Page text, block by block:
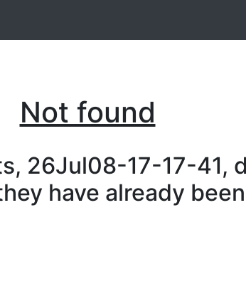
Not found
26Jul08-17-17-41,
have already